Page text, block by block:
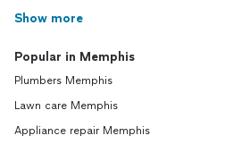
Show more
Popular in Memphis
Plumbers Memphis
Lawn care Memphis
Appliance repair Memphis